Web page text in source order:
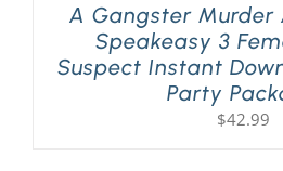
A Gangster Murder
Speakeasy 3
Suspect Instant
Party
$42.99